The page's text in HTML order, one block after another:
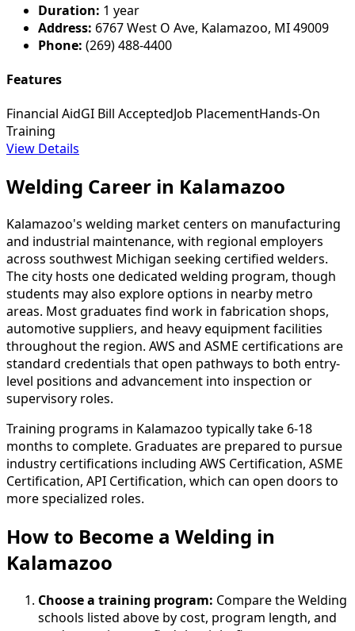
Duration: 1 year
Address: 6767 West O Ave, Kalamazoo, MI 49009
Phone: (269) 488-4400
Features
Financial AidGI Bill AcceptedJob PlacementHands-On
Training
View Details
Welding Career in Kalamazoo
Kalamazoo's welding market centers on manufacturing
and industrial maintenance, with regional employers
across southwest Michigan seeking certified welders.
The city hosts one dedicated welding program, though
students may also explore options in nearby metro
areas. Most graduates find work in fabrication shops,
automotive suppliers, and heavy equipment facilities
throughout the region. AWS and ASME certifications are
standard credentials that open pathways to both entry-
level positions and advancement into inspection or
supervisory roles.
Training programs in Kalamazoo typically take 6-18
months to complete. Graduates are prepared to pursue
industry certifications including AWS Certification, ASME
Certification, API Certification, which can open doors to
more specialized roles.
How to Become a Welding in
Kalamazoo
Choose a training program: Compare the Welding
schools listed above by cost, program length, and